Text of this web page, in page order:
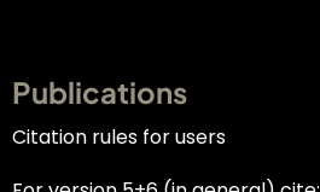
Publications
Citation rules for users